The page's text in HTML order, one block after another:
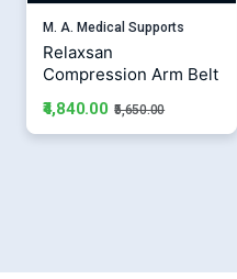
M. A. Medical Supports
Relaxsan
Compression Arm Belt
₹4,840.00 ₹5,650.00